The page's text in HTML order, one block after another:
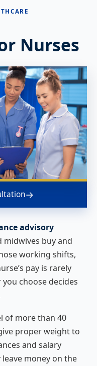
Nurses
→
advisory
midwives buy and
working shifts,
pay is rarely
choose decides
of more than 40
proper weight to
and salary
money on the